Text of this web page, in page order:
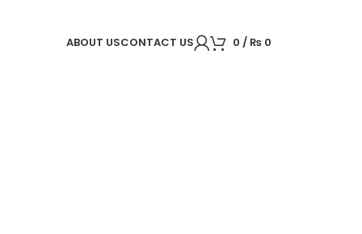
ABOUT USCONTACT US 0 / ₨ 0